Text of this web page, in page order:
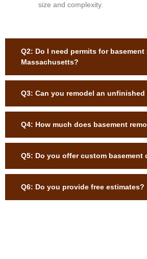
size and complexity.
Q2: Do I need permits for
Massachusetts?
Q3: Can you remodel an unfinished
Q4: How much does basement
Q5: Do you offer custom basement
Q6: Do you provide free estimates?